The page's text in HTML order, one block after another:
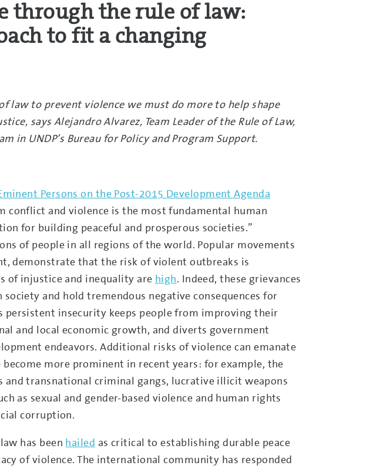
through the rule of law:
to fit a changing
law to prevent violence we must do more to help shape
says Alejandro Alvarez, Team Leader of the Rule of Law,
in UNDP’s Bureau for Policy and Program Support.
Persons on the Post-2015 Development Agenda
conflict and violence is the most fundamental human
for building peaceful and prosperous societies.”
of people in all regions of the world. Popular movements
demonstrate that the risk of violent outbreaks is
of injustice and inequality are high. Indeed, these grievances
and hold tremendous negative consequences for
persistent insecurity keeps people from improving their
and local economic growth, and diverts government
endeavors. Additional risks of violence can emanate
more prominent in recent years: for example, the
and transnational criminal gangs, lucrative illicit weapons
as sexual and gender-based violence and human rights
corruption.
has been hailed as critical to establishing durable peace
of violence. The international community has responded